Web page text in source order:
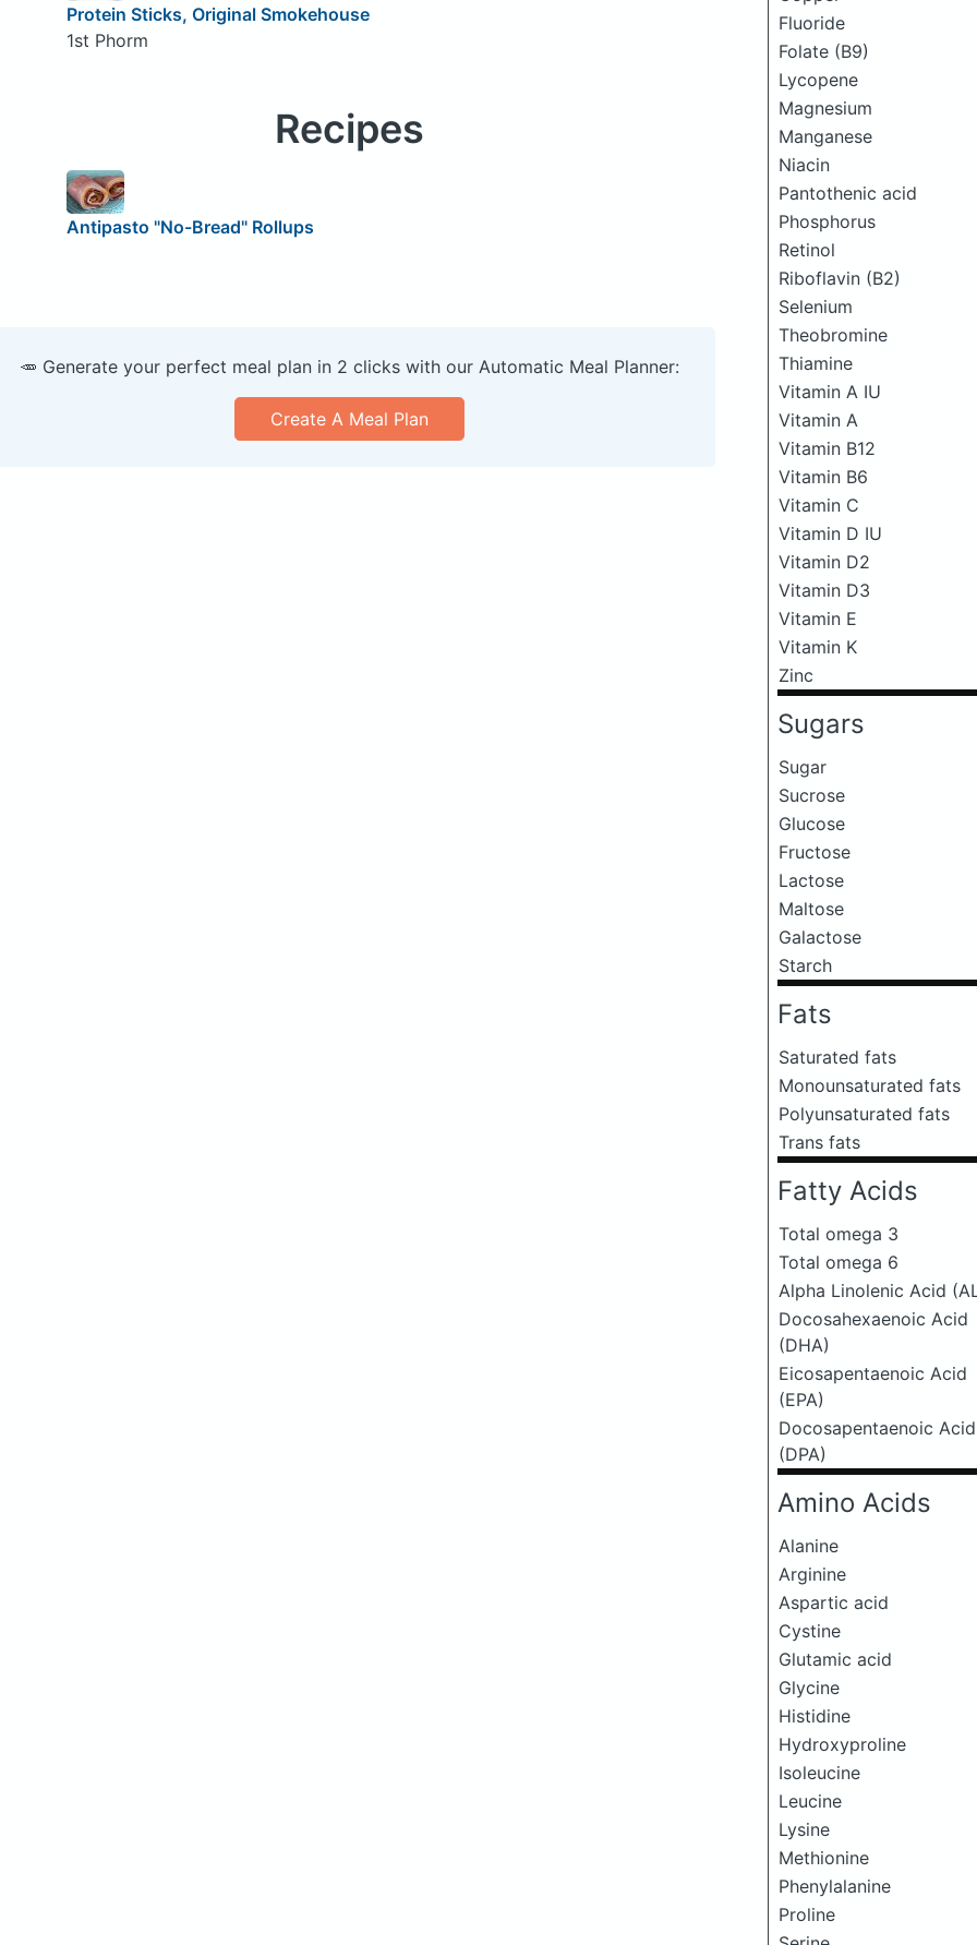
Fluoride
Folate (B9)
Lycopene
Magnesium
Manganese
Niacin
Pantothenic acid
Phosphorus
Retinol
Riboflavin (B2)
Selenium
Theobromine
Thiamine
Vitamin A IU
Vitamin A
Vitamin B12
Vitamin B6
Vitamin C
Vitamin D IU
Vitamin D2
Vitamin D3
Vitamin E
Vitamin K
Zinc
Sugars
Sugar
Sucrose
Glucose
Fructose
Lactose
Maltose
Galactose
Starch
Fats
Saturated fats
Monounsaturated fats
Polyunsaturated fats
Trans fats
Fatty Acids
Total omega 3
Total omega 6
Alpha Linolenic Acid
Docosahexaenoic Acid
(DHA)
Eicosapentaenoic Acid
(EPA)
Docosapentaenoic Acid
(DPA)
Amino Acids
Alanine
Arginine
Aspartic acid
Cystine
Glutamic acid
Glycine
Histidine
Hydroxyproline
Isoleucine
Leucine
Lysine
Methionine
Phenylalanine
Proline
Protein Sticks, Original Smokehouse
1st Phorm
Recipes
Antipasto "No-Bread" Rollups
🥕 Generate your perfect meal plan in 2 clicks with our Automatic Meal Planner:
Create A Meal Plan